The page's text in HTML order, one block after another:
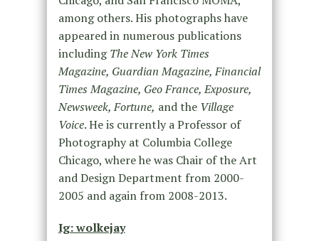
among others. His photographs have
appeared in numerous publications
includingThe New York Times
Magazine, Guardian Magazine, Financial
Times Magazine, Geo France, Exposure,
Newsweek, Fortune, and theVillage
Voice. He is currently a Professor of
Photography at Columbia College
Chicago, where he was Chair of the Art
and Design Department from 2000-
2005 and again from 2008-2013.
Ig: wolkejay